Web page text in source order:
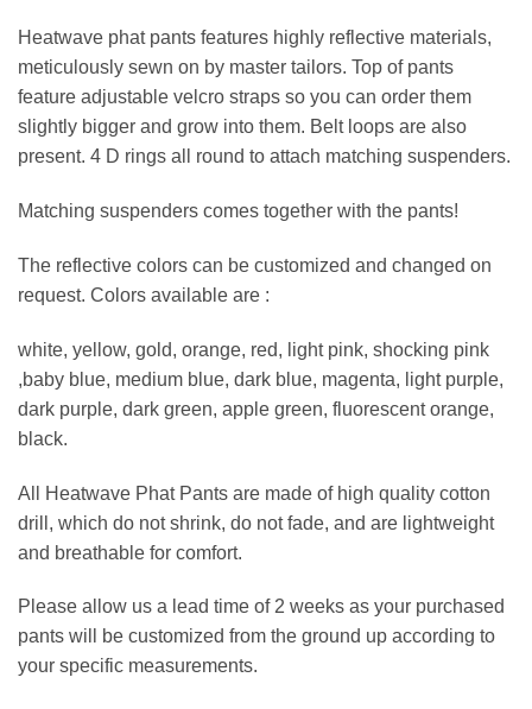
Heatwave phat pants features highly reflective materials,
meticulously sewn on by master tailors. Top of pants
feature adjustable velcro straps so you can order them
slightly bigger and grow into them. Belt loops are also
present. 4 D rings all round to attach matching suspenders.
Matching suspenders comes together with the pants!
The reflective colors can be customized and changed on
request. Colors available are :
white, yellow, gold, orange, red, light pink, shocking pink
,baby blue, medium blue, dark blue, magenta, light purple,
dark purple, dark green, apple green, fluorescent orange,
black.
All Heatwave Phat Pants are made of high quality cotton
drill, which do not shrink, do not fade, and are lightweight
and breathable for comfort.
Please allow us a lead time of 2 weeks as your purchased
pants will be customized from the ground up according to
your specific measurements.